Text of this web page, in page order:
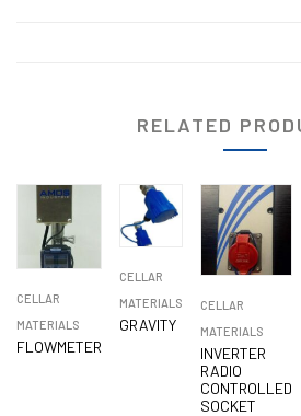
RELATED
CELLAR
MATERIALS
FLOWMETER
CELLAR
MATERIALS
GRAVITY
CELLAR
MATERIALS
INVERTER
RADIO
CONTROLLED
SOCKET